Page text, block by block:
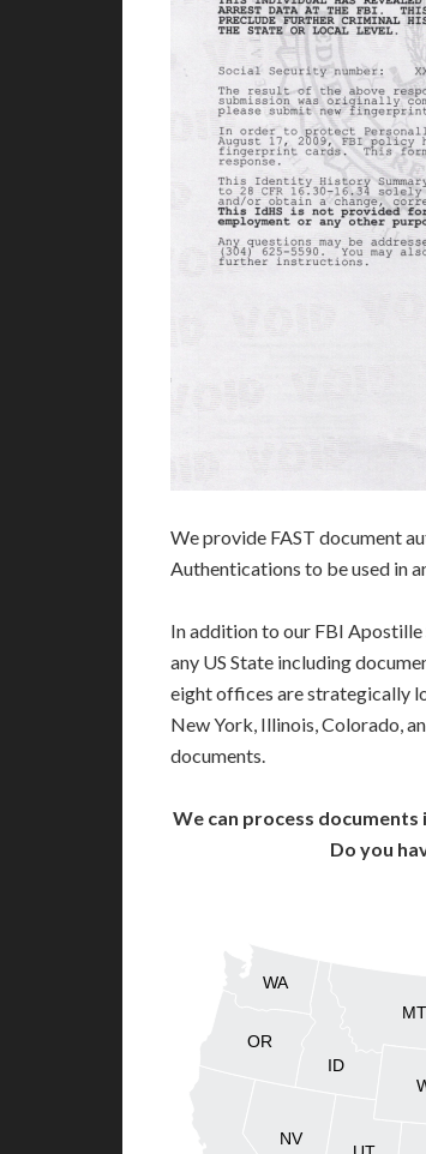
We provide FAST document
Authentications to be used in
In addition to our FBI
any US State including
eight offices are strategically
New York, Illinois, Colorado,
documents.
We can process documents
Do you
ID
MT
NV
OR
WA